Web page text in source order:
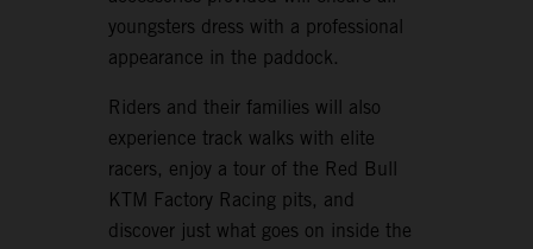
youngsters dress with a professional
appearance in the paddock.
Riders and their families will also
experience track walks with elite
racers, enjoy a tour of the Red Bull
KTM Factory Racing pits, and
discover just what goes on inside the